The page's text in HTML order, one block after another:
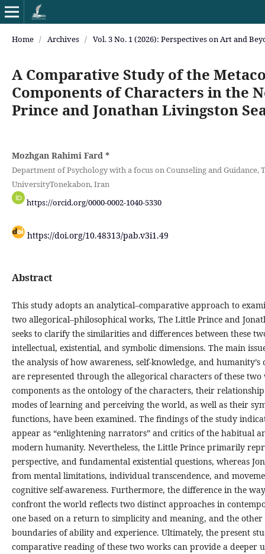
Home / Archives / Vol. 3 No. 1 (2026): Perspectives on Art and
A Comparative Study of the
Components of Characters in the
Prince and Jonathan Livingston
Mozhgan Rahimi Fard *
Department of Psychology with a focus on Counseling and Guidance,
UniversityTonekabon, Iran
https://orcid.org/0000-0002-1040-5330
https://doi.org/10.48313/pab.v3i1.49
Abstract
This study adopts an analytical–comparative approach to
two allegorical–philosophical works, The Little Prince and
seeks to clarify the similarities and differences between these
intellectual, existential, and symbolic dimensions. The main
the analysis of how awareness, self-knowledge, and
are represented through the allegorical characters of these two
components as the ontology of the characters, their
modes of learning and perceiving the world, as well as their
functions, have been examined. The findings of the study
appear as “enlightening narrators” and critics of the habitual
modern humanity. Nevertheless, the Little Prince primarily
perspective, and fundamental existential questions, whereas
from mental limitations, individual transcendence, and
cognitive self-awareness. Furthermore, the difference in the
confront the world reflects two distinct approaches in
one based on a return to simplicity and meaning, and the
boundaries of ability and experience. Ultimately, the present
comparative reading of these two works can provide a deeper